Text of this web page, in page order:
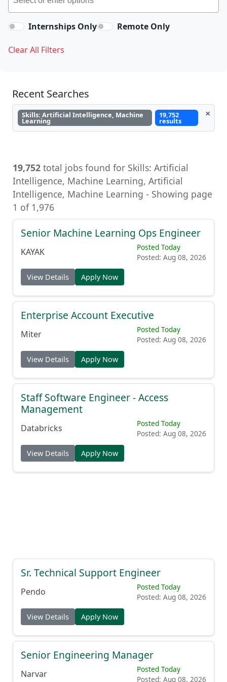
Internships Only Remote Only
Clear All Filters
Recent Searches
Skills: Artificial Intelligence, Machine
Learning
19,752
results
×
19,752 total jobs found for Skills: Artificial
Intelligence, Machine Learning, Artificial
Intelligence, Machine Learning - Showing page
1 of 1,976
Senior Machine Learning Ops Engineer
KAYAK
Posted Today
Posted: Aug 08, 2026
View Details Apply Now
Enterprise Account Executive
Miter
Posted Today
Posted: Aug 08, 2026
View Details Apply Now
Staff Software Engineer - Access
Management
Databricks
Posted Today
Posted: Aug 08, 2026
View Details Apply Now
Sr. Technical Support Engineer
Pendo
Posted Today
Posted: Aug 08, 2026
View Details Apply Now
Senior Engineering Manager
Narvar
Posted Today
Posted: Aug 08, 2026